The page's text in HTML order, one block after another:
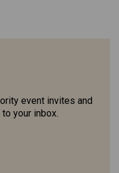
event invites and
your inbox.